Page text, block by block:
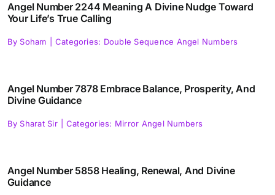
Angel Number 2244 Meaning A Divine Nudge Toward
Your Life’s True Calling
By Soham Categories: Double Sequence Angel Numbers
Angel Number 7878 Embrace Balance, Prosperity, And
Divine Guidance
By Sharat Sir Categories: Mirror Angel Numbers
Angel Number 5858 Healing, Renewal, And Divine
Guidance